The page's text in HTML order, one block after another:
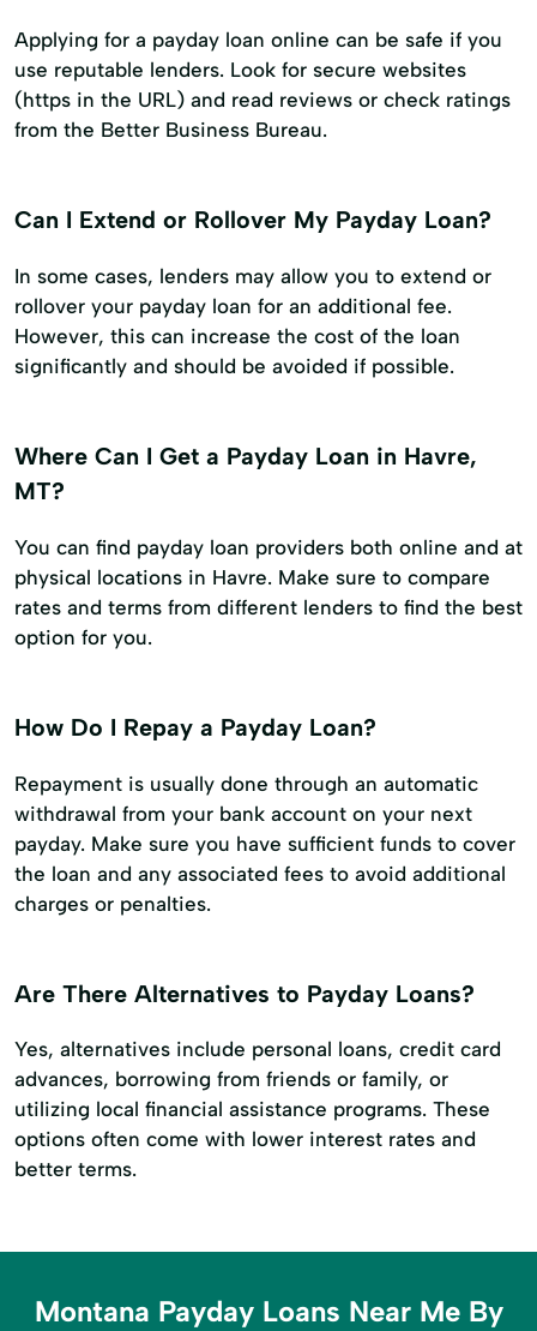
Applying for a payday loan online can be safe if you
use reputable lenders. Look for secure websites
(https in the URL) and read reviews or check ratings
from the Better Business Bureau.
Can I Extend or Rollover My Payday Loan?
In some cases, lenders may allow you to extend or
rollover your payday loan for an additional fee.
However, this can increase the cost of the loan
significantly and should be avoided if possible.
Where Can I Get a Payday Loan in Havre,
MT?
You can find payday loan providers both online and at
physical locations in Havre. Make sure to compare
rates and terms from different lenders to find the best
option for you.
How Do I Repay a Payday Loan?
Repayment is usually done through an automatic
withdrawal from your bank account on your next
payday. Make sure you have sufficient funds to cover
the loan and any associated fees to avoid additional
charges or penalties.
Are There Alternatives to Payday Loans?
Yes, alternatives include personal loans, credit card
advances, borrowing from friends or family, or
utilizing local financial assistance programs. These
options often come with lower interest rates and
better terms.
Montana Payday Loans Near Me By